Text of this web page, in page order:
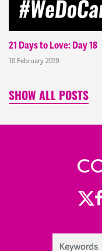
21 Days to Love: Day 18
10 February 2019
SHOW ALL POSTS